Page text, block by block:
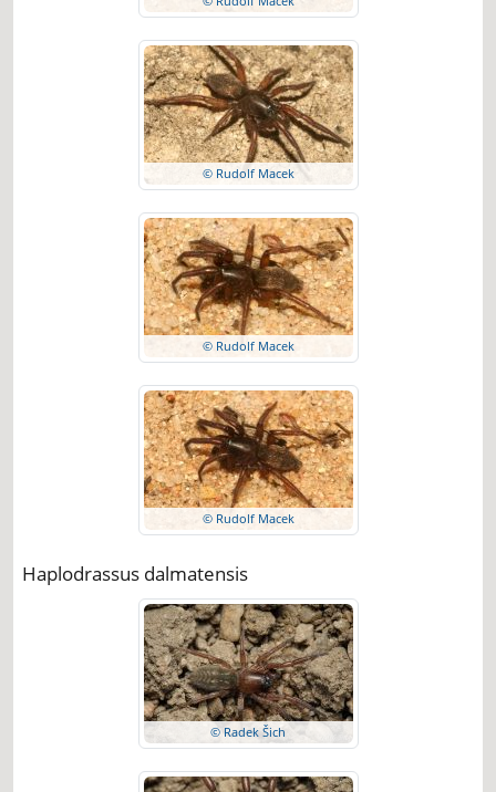
© Rudolf Macek
© Rudolf Macek
© Rudolf Macek
Haplodrassus dalmatensis
© Radek Šich